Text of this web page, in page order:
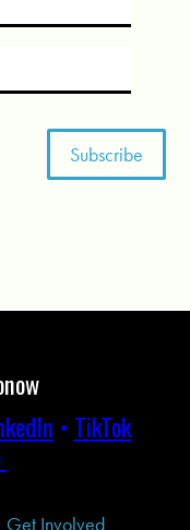
• TikTok
Get Involved